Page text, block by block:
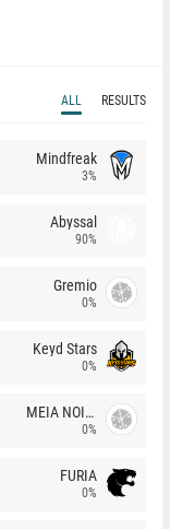
ALL RESULTS
Mindfreak
3%
Abyssal
90%
Gremio
0%
Keyd Stars
0%
MEIA NOITE
0%
FURIA
0%